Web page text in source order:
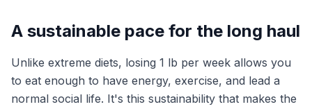
A sustainable pace for the long haul
Unlike extreme diets, losing 1 lb per week allows you
to eat enough to have energy, exercise, and lead a
normal social life. It's this sustainability that makes the